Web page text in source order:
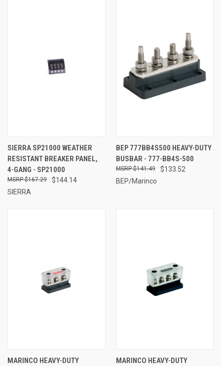
SIERRA SP21000 WEATHER
RESISTANT BREAKER PANEL,
4-GANG - SP21000
$144.14
$167.29
SIERRA
BEP 777BB4S500 HEAVY-DUTY
BUSBAR - 777-BB4S-500
$133.52
$141.49
BEP/Marinco
MARINCO HEAVY-DUTY
MARINCO HEAVY-DUTY